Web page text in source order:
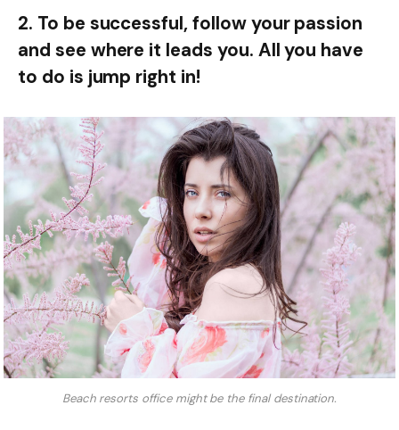
2. To be successful, follow your passion
and see where it leads you. All you have
to do is jump right in!
Beach resorts office might be the final destination.